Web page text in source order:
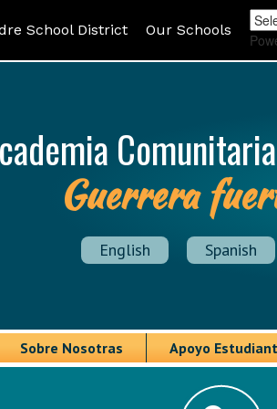
School District Our Schools
Guerrera
English Spanish
Sobre Nosotras Apoyo